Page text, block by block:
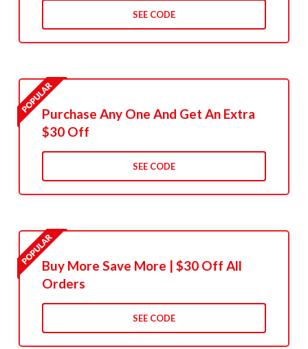
SEE CODE
Purchase Any One And Get An Extra
$30 Off
SEE CODE
Buy More Save More | $30 Off All
Orders
SEE CODE